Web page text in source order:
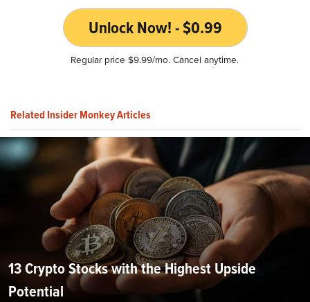
Unlock Now! - $0.99
Regular price $9.99/mo. Cancel anytime.
Related Insider Monkey Articles
13 Crypto Stocks with the Highest Upside
Potential